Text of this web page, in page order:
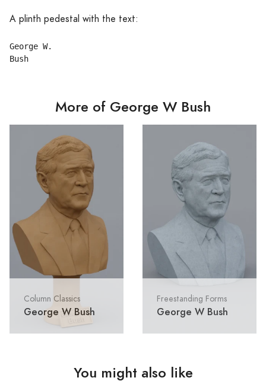
A plinth pedestal with the text:
George W.
More of George W Bush
Column Classics
George W Bush
Freestanding Forms
George W Bush
You might also like